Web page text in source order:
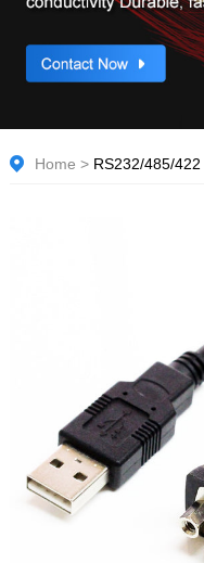
Home > RS232/485/422